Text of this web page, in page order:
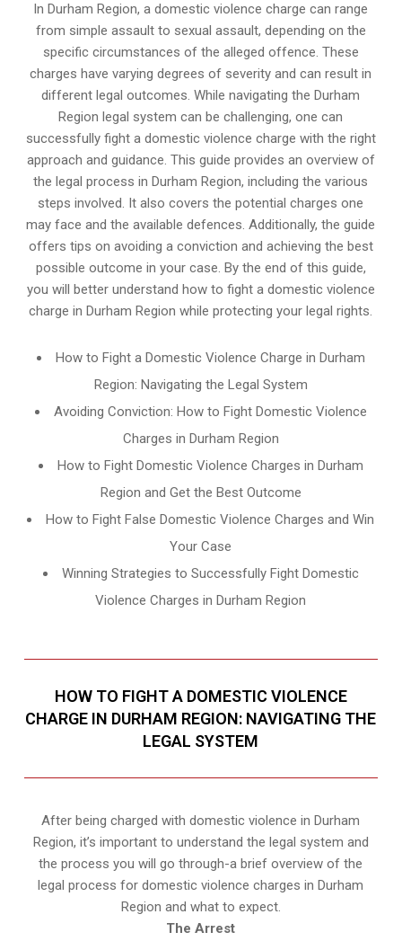
In Durham Region, a domestic violence charge can range
from simple assault to sexual assault, depending on the
specific circumstances of the alleged offence. These
charges have varying degrees of severity and can result in
different legal outcomes. While navigating the Durham
Region legal system can be challenging, one can
successfully fight a domestic violence charge with the right
approach and guidance. This guide provides an overview of
the legal process in Durham Region, including the various
steps involved. It also covers the potential charges one
may face and the available defences. Additionally, the guide
offers tips on avoiding a conviction and achieving the best
possible outcome in your case. By the end of this guide,
you will better understand how to fight a domestic violence
charge in Durham Region while protecting your legal rights.
How to Fight a Domestic Violence Charge in Durham
Region: Navigating the Legal System
Avoiding Conviction: How to Fight Domestic Violence
Charges in Durham Region
How to Fight Domestic Violence Charges in Durham
Region and Get the Best Outcome
How to Fight False Domestic Violence Charges and Win
Your Case
Winning Strategies to Successfully Fight Domestic
Violence Charges in Durham Region
HOW TO FIGHT A DOMESTIC VIOLENCE
CHARGE IN DURHAM REGION: NAVIGATING THE
LEGAL SYSTEM
After being charged with domestic violence in Durham
Region, it’s important to understand the legal system and
the process you will go through-a brief overview of the
legal process for domestic violence charges in Durham
Region and what to expect.
The Arrest